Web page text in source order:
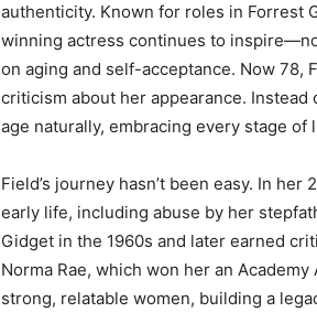
authenticity. Known for roles in Forrest
winning actress continues to
on aging and self-acceptance. Now 78,
criticism about her appearance.
age naturally, embracing every stage of
Field’s journey hasn’t been easy. In
early life, including abuse by her
Gidget in the 1960s and later earned
Norma Rae, which won her an
strong, relatable women, building a